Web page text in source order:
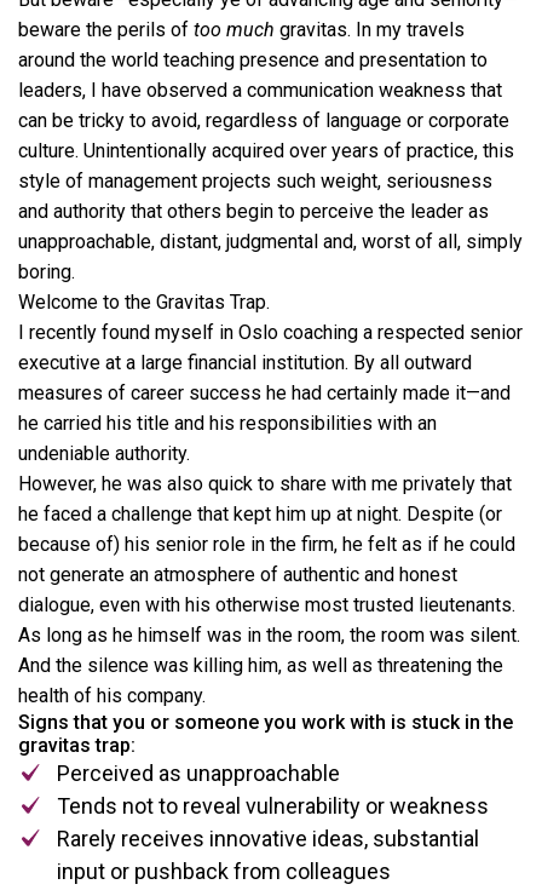
beware the perils of too much gravitas. In my travels
around the world teaching presence and presentation to
leaders, I have observed a communication weakness that
can be tricky to avoid, regardless of language or corporate
culture. Unintentionally acquired over years of practice, this
style of management projects such weight, seriousness
and authority that others begin to perceive the leader as
unapproachable, distant, judgmental and, worst of all, simply
boring.
Welcome to the Gravitas Trap.
I recently found myself in Oslo coaching a respected senior
executive at a large financial institution. By all outward
measures of career success he had certainly made it—and
he carried his title and his responsibilities with an
undeniable authority.
However, he was also quick to share with me privately that
he faced a challenge that kept him up at night. Despite (or
because of) his senior role in the firm, he felt as if he could
not generate an atmosphere of authentic and honest
dialogue, even with his otherwise most trusted lieutenants.
As long as he himself was in the room, the room was silent.
And the silence was killing him, as well as threatening the
health of his company.
Signs that you or someone you work with is stuck in the
gravitas trap:
Perceived as unapproachable
Tends not to reveal vulnerability or weakness
Rarely receives innovative ideas, substantial
input or pushback from colleagues